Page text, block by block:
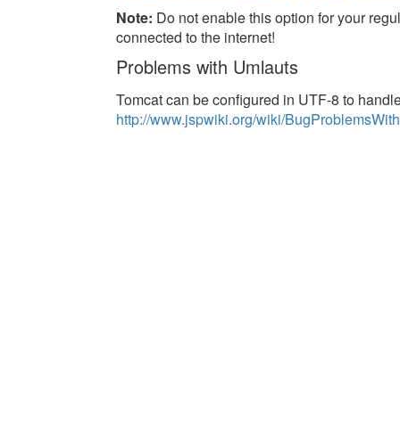
Note: Do not enable this option for your
connected to the internet!
Problems with Umlauts
Tomcat can be configured in UTF-8 to
http://www.jspwiki.org/wiki/